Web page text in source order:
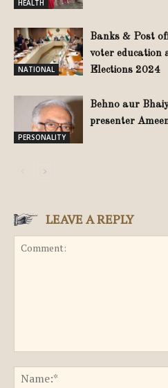
HEALTH
NATIONAL
Banks & Post
voter education
Elections 2024
PERSONALITY
Behno aur
presenter
LEAVE A REPLY